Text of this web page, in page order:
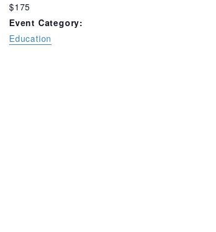
$175
Event Category:
Education